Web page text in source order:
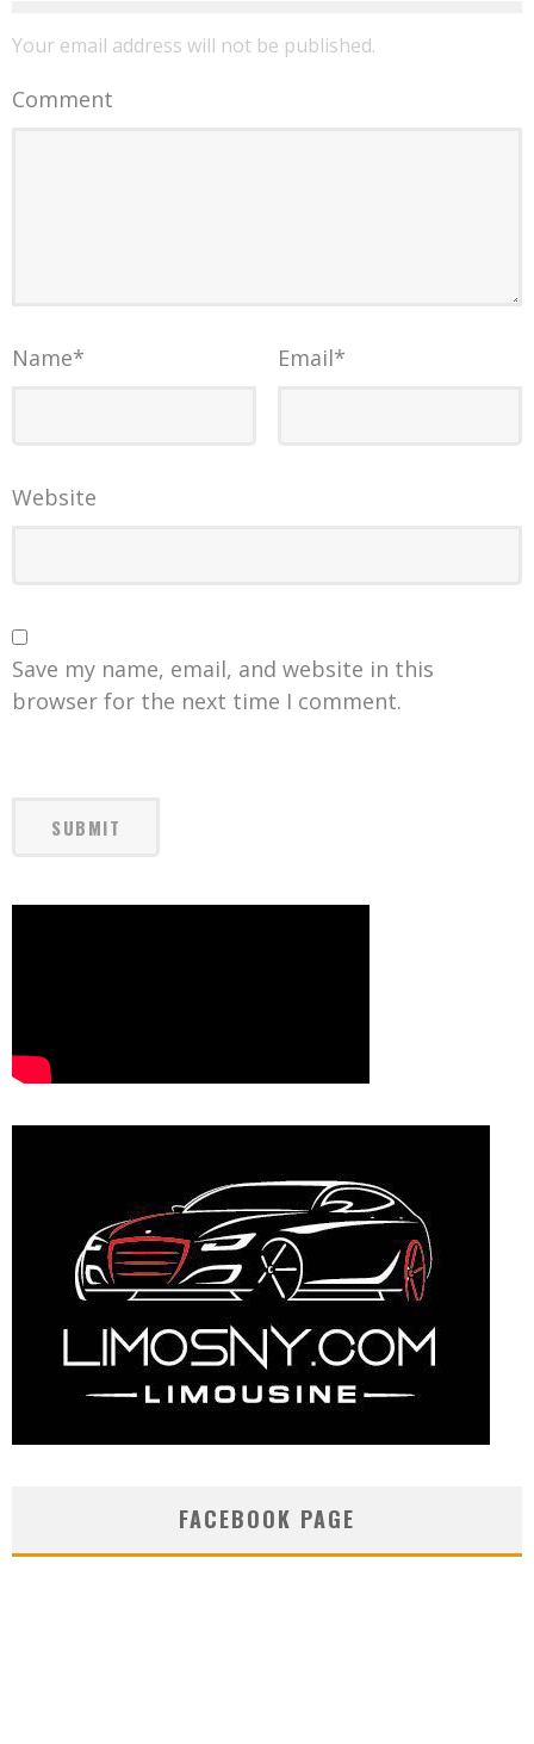
Your email address will not be published.
Comment
Name* Email*
Website
Save my name, email, and website in this
browser for the next time I comment.
FACEBOOK PAGE